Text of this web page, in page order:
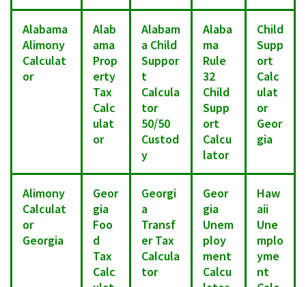
Alabama
Alimony
Calculat
or
Alab
ama
Prop
erty
Tax
Calc
ulat
or
Alabam
a Child
Suppor
t
Calcula
tor
50/50
Custod
y
Alaba
ma
Rule
32
Child
Supp
ort
Calcu
lator
Child
Supp
ort
Calc
ulat
or
Geor
gia
Alimony
Calculat
or
Georgia
Geor
gia
Foo
d
Tax
Calc
Georgi
a
Transf
er Tax
Calcula
tor
Geor
gia
Unem
ploy
ment
Calcu
Haw
aii
Une
mplo
yme
nt